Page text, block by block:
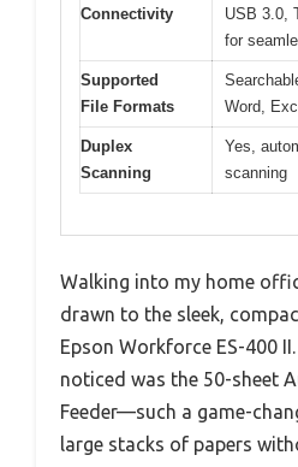
Connectivity
USB 3.0,
for
Supported
File Formats
Word,
Duplex
Scanning
Yes,
scanning
Walking into my home
drawn to the sleek,
Epson Workforce ES-400
noticed was the 50-sheet
Feeder—such a game-
large stacks of papers